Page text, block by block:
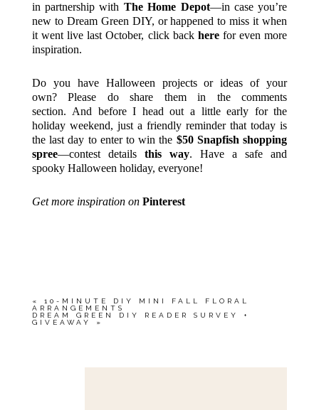
in partnership with The Home Depot—in case you’re
new to Dream Green DIY, or happened to miss it when
it went live last October, click back herefor even more
inspiration.
Do you have Halloween projects or ideas of your
own? Please do share them in the comments
section. And before I head out a little early for the
holiday weekend, just a friendly reminder that today is
the last day to enter to win the $50 Snapfish shopping
spree—contest details this way. Have a safe and
spooky Halloween holiday, everyone!
Get more inspiration on Pinterest
«
10-MINUTE DIY MINI FALL FLORAL
ARRANGEMENTS
DREAM GREEN DIY READER SURVEY +
GIVEAWAY
»